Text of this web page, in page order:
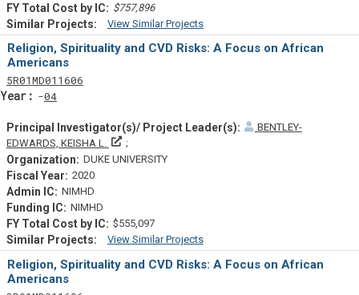
$757,896
View Similar Projects
Similar Projectsf
Religion, Spirituality and CVD Risks: A Focus on African
Americans
5Tf
R01Actf
MD011606Projectf
04Yearf
BENTLEY-
EDWARDS, KEISHA L.
Principal Investigator(s)/ Project Leader(s)
DUKE UNIVERSITY
2020
NIMHD
NIMHD
$555,097
View Similar Projects
Similar Projectsf
Religion, Spirituality and CVD Risks: A Focus on African
Americans